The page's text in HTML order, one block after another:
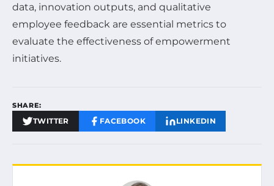
data, innovation outputs, and qualitative
employee feedback are essential metrics to
evaluate the effectiveness of empowerment
initiatives.
SHARE:
TWITTER FACEBOOK LINKEDIN